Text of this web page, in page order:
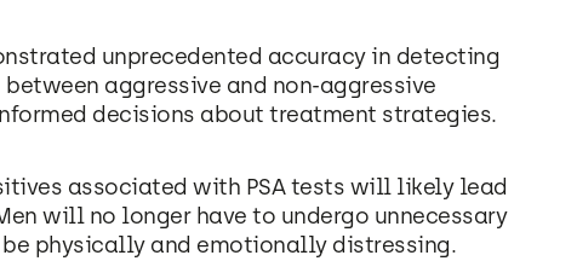
unprecedented accuracy in detecting
aggressive and non-aggressive
decisions about treatment strategies.
associated with PSA tests will likely lead
will no longer have to undergo unnecessary
physically and emotionally distressing.